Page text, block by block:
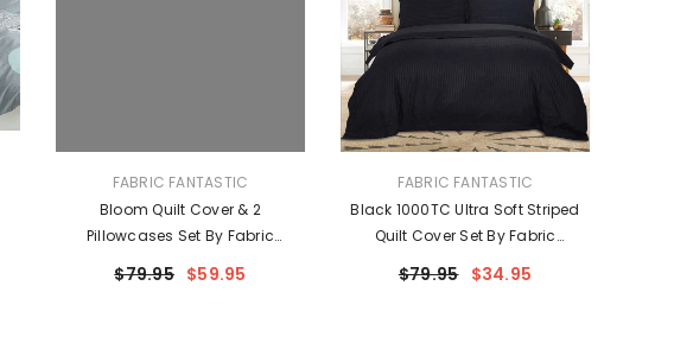
VENDOR:FABRIC FANTASTIC
Bloom Quilt Cover & 2
Pillowcases Set By Fabric
Fantastic
$79.95 $59.95
VENDOR:FABRIC FANTASTIC
Black 1000TC Ultra Soft Striped
Quilt Cover Set By Fabric
Fantastic
$79.95 $34.95